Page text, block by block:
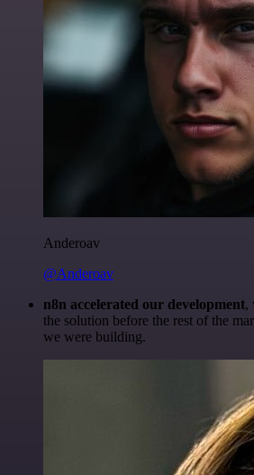
Anderoav
@Anderoav
n8n accelerated our development,
the solution before the rest of the
we were building.